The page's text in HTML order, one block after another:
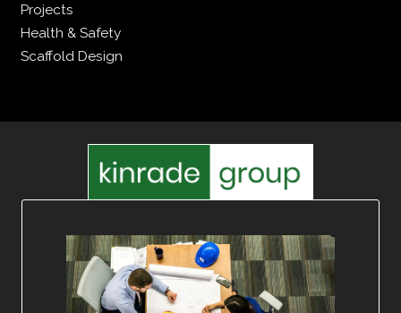
Projects
Health & Safety
Scaffold Design